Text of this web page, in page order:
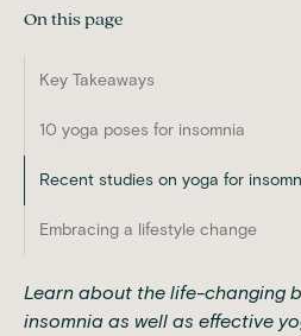
On this page
Key Takeaways
10 yoga poses for insomnia
Recent studies on yoga for
Embracing a lifestyle change
Learn about the life-changing
insomnia as well as effective